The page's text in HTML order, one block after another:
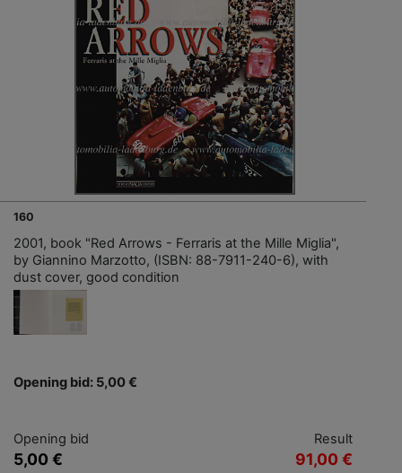
160
2001, book "Red Arrows - Ferraris at the Mille Miglia",
by Giannino Marzotto, (ISBN: 88-7911-240-6), with
dust cover, good condition
Opening bid: 5,00 €
Opening bid
5,00 €
Result
91,00 €